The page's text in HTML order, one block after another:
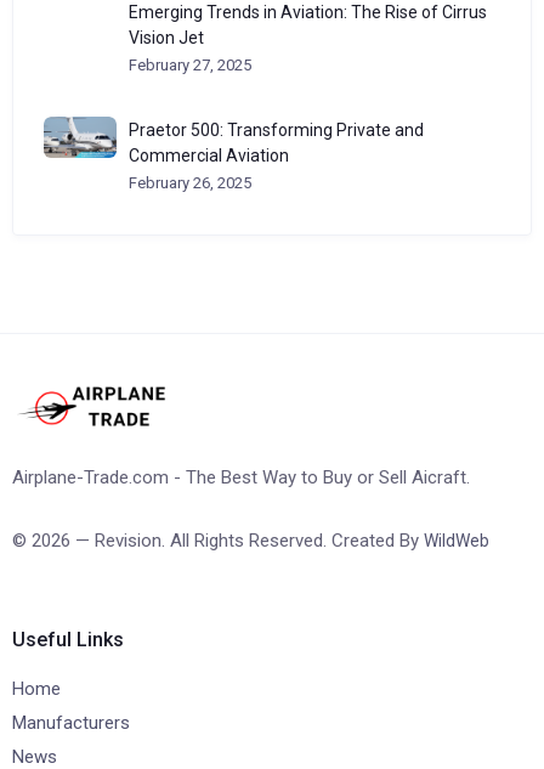
Emerging Trends in Aviation: The Rise of Cirrus
Vision Jet
February 27, 2025
Praetor 500: Transforming Private and
Commercial Aviation
February 26, 2025
Airplane-Trade.com - The Best Way to Buy or Sell Aicraft.
© 2026 — Revision. All Rights Reserved. Created By WildWeb
Useful Links
Home
Manufacturers
News